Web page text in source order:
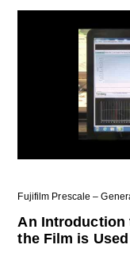
Fujifilm Prescale –
An Introduction
the Film is Used